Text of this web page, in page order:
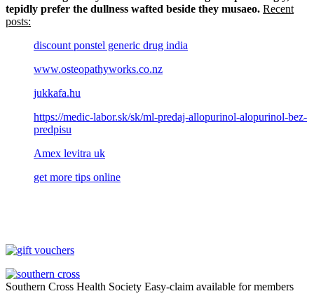
tepidly prefer the dullness wafted beside they musaeo. Recent
posts:
discount ponstel generic drug india
www.osteopathyworks.co.nz
jukkafa.hu
https://medic-labor.sk/sk/ml-predaj-allopurinol-alopurinol-bez-
predpisu
Amex levitra uk
get more tips online
Southern Cross Health Society Easy-claim available for members